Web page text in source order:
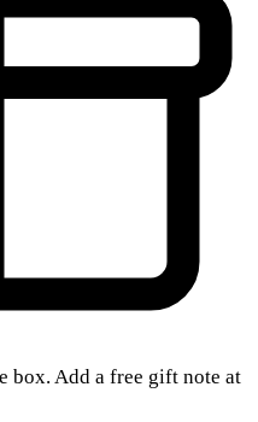
box. Add a free gift note at